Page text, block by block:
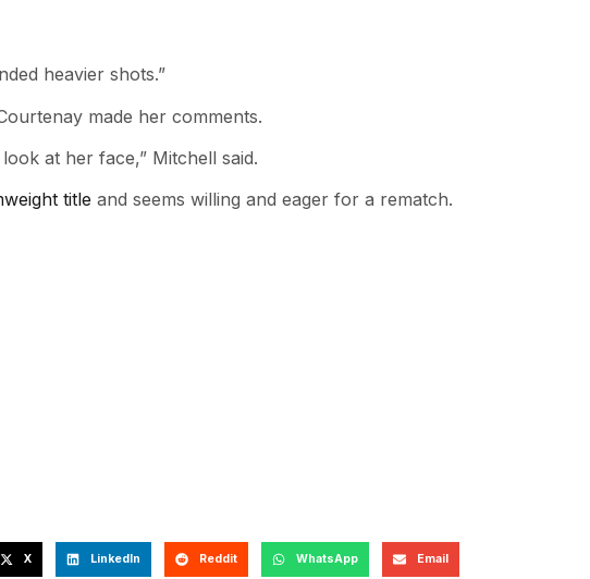
heavier shots.”
made her comments.
at her face,” Mitchell said.
title and seems willing and eager for a rematch.
X LinkedIn Reddit WhatsApp Email